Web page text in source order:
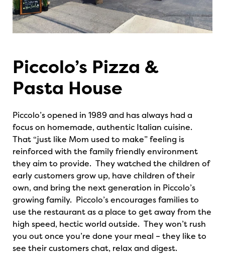
Piccolo’s Pizza &
Pasta House
Piccolo’s opened in 1989 and has always had a
focus on homemade, authentic Italian cuisine.
That “just like Mom used to make” feeling is
reinforced with the family friendly environment
they aim to provide. They watched the children of
early customers grow up, have children of their
own, and bring the next generation in Piccolo’s
growing family. Piccolo’s encourages families to
use the restaurant as a place to get away from the
high speed, hectic world outside. They won’t rush
you out once you’re done your meal – they like to
see their customers chat, relax and digest.